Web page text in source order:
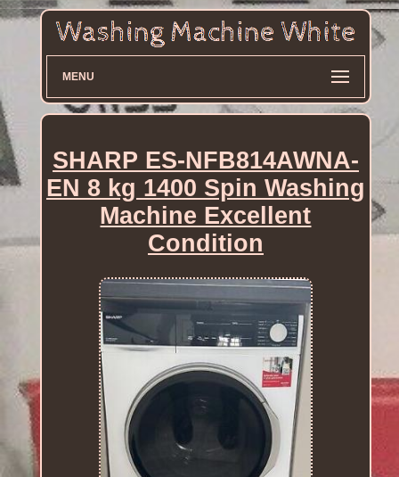
MENU
SHARP ES-NFB814AWNA-
EN 8 kg 1400 Spin Washing
Machine Excellent
Condition